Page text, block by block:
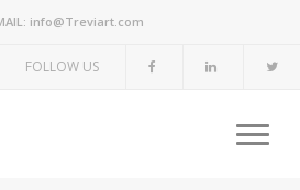
info@Treviart.com
FOLLOW US